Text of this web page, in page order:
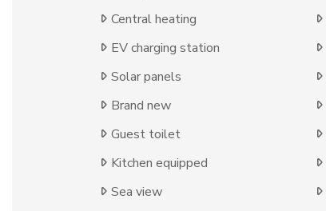
Central heating
EV charging station
Solar panels
Brand new
Guest toilet
Kitchen equipped
Sea view